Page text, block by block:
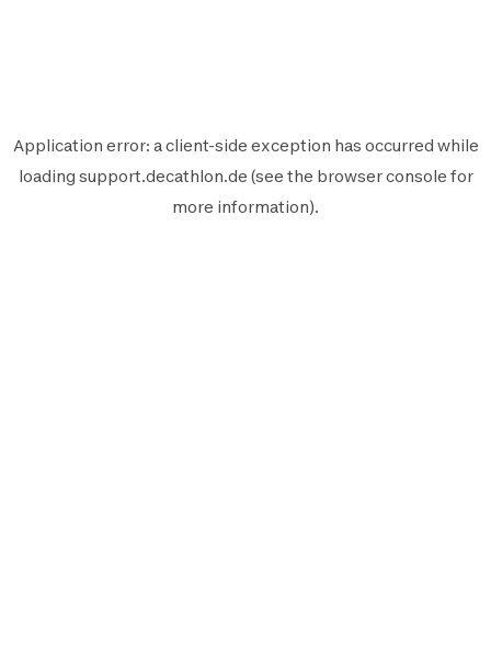
Application error: aclient-side exception has occurred while
loading support.decathlon.de (see the browser console for
more information).